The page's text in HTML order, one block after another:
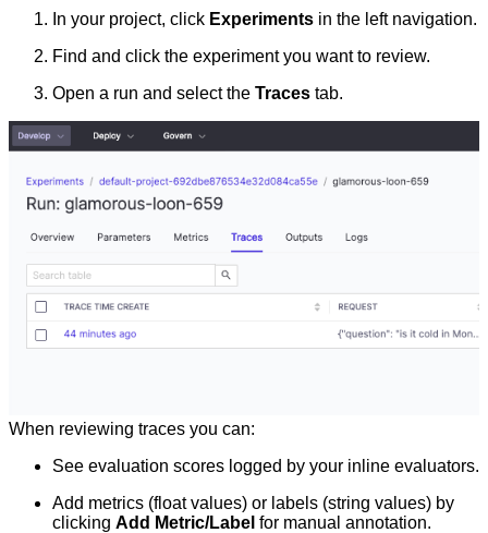
In your project, click Experiments in the left navigation.
Find and click the experiment you want to review.
Open a run and select the Traces tab.
When reviewing traces you can:
See evaluation scores logged by your inline evaluators.
Add metrics (float values) or labels (string values) by
clicking Add Metric/Label for manual annotation.